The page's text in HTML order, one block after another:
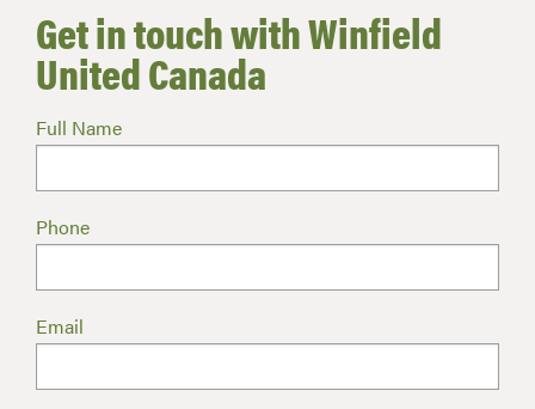
Get in touch with Winfield
United Canada
Full Name
Phone
Email